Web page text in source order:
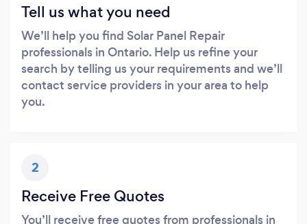
Tell us what you need
We’ll help you find Solar Panel Repair
professionals in Ontario. Help us refine your
search by telling us your requirements and we’ll
contact service providers in your area to help
you.
2
Receive Free Quotes
You’ll receive free quotes from professionals in